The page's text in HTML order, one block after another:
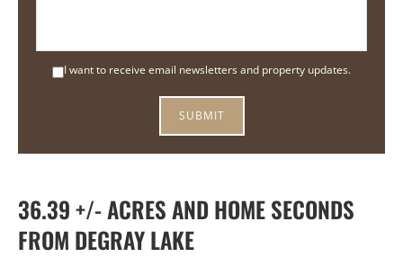
I want to receive email newsletters and property updates.
36.39 +/- ACRES AND HOME SECONDS
FROM DEGRAY LAKE